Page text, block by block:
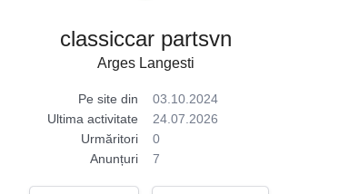
classiccar partsvn
Arges Langesti
Pe site din
03.10.2024
Ultima activitate
24.07.2026
Urmăritori
0
Anunțuri
7